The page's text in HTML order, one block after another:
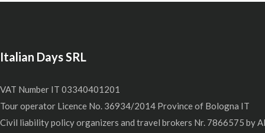
Italian Days SRL
VAT Number IT 03340401201
Tour operator Licence No. 36934/2014 Province of Bologna IT
Civil liability policy organizers and travel brokers Nr. 7866575 by